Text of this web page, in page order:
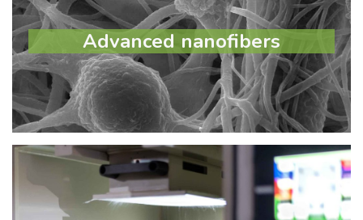
Advanced nanofibers
Advanced nanofibers
Learn more